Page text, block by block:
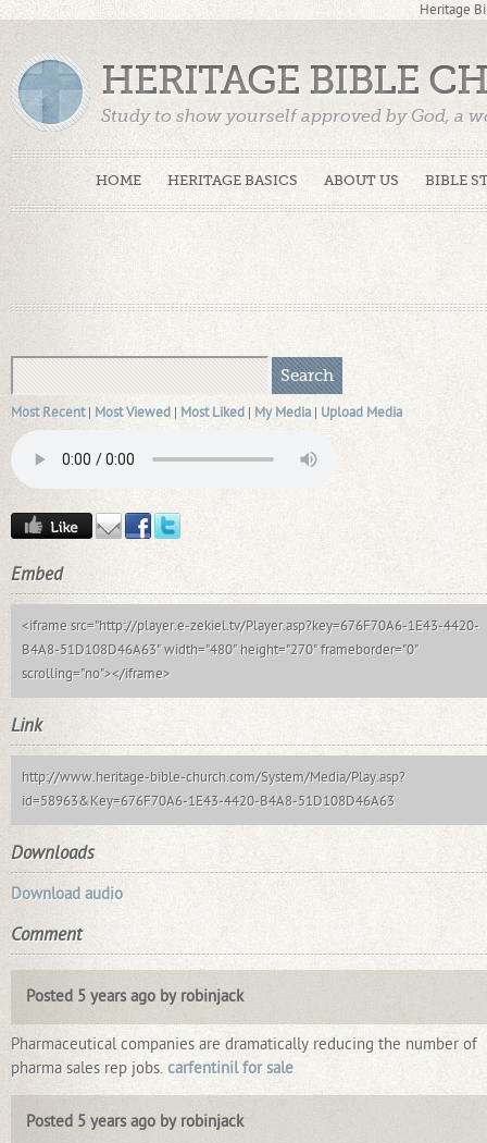
Heritage
HOME HERITAGE BASICS ABOUT US BIBLE
HERITAGE BIBLE
Study to show yourself approved by God, a
Most Recent | Most Viewed | Most Liked | My Media | Upload Media
Embed
<iframe src="http://player.e-zekiel.tv/Player.asp?key=676F70A6-1E43-4420-
B4A8-51D108D46A63" width="480" height="270" frameborder="0"
scrolling="no"></iframe>
Link
http://www.heritage-bible-church.com/System/Media/Play.asp?
id=58963&Key=676F70A6-1E43-4420-B4A8-51D108D46A63
Downloads
Download audio
Comment
Posted 5 years ago by robinjack
Pharmaceutical companies are dramatically reducing the number of
pharma sales rep jobs. carfentinil for sale
Posted 5 years ago by robinjack